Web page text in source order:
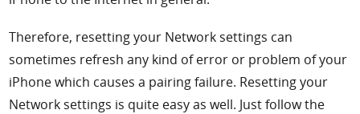
Therefore, resetting your Network settings can
sometimes refresh any kind of error or problem of your
iPhone which causes a pairing failure. Resetting your
Network settings is quite easy as well. Just follow the